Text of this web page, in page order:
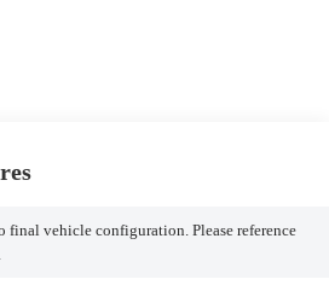
vehicle configuration. Please reference